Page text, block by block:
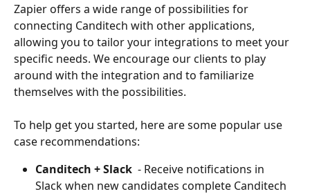
Zapier offers a wide range of possibilities for
connecting Canditech with other applications,
allowing you to tailor your integrations to meet your
specific needs. We encourage our clients to play
around with the integration and to familiarize
themselves with the possibilities.
To help get you started, here are some popular use
case recommendations:
Canditech + Slack - Receive notifications in
Slack when new candidates complete Canditech